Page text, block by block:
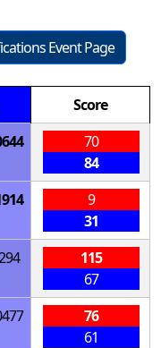
Event Page
Score
70
84
9
31
115
67
76
61